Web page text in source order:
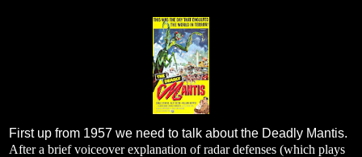
First up from 1957 we need to talk about the Deadly Mantis.
After a brief voiceover explanation of radar defenses (which plays